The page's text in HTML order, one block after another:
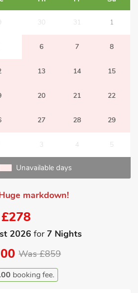
30 31 1
6 7 8
13 14 15
20 21 22
27 28 29
3 4 5
Unavailable days
markdown!
2026 for7 Nights
Was £859
booking fee.